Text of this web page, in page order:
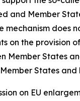
and Member
does
on the
States
States
on EU